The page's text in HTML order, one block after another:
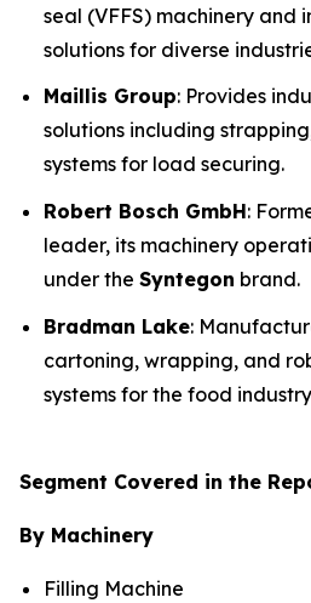
seal (VFFS) machinery
solutions for diverse
Maillis Group: Provides
solutions including
systems for load securing.
Robert Bosch GmbH:
leader, its machinery
under the Syntegon brand.
Bradman Lake:
cartoning, wrapping, and
systems for the food
Segment Covered in the
By Machinery
Filling Machine